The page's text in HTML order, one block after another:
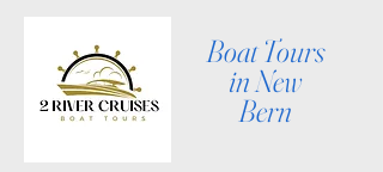
Boat Tours
in New
Bern